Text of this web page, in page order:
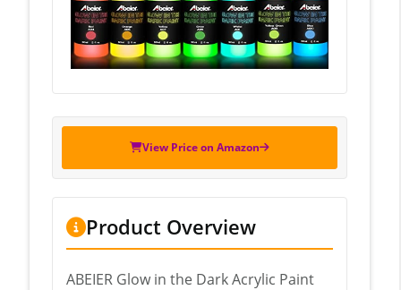
View Price on Amazon
Product Overview
ABEIER Glow in the Dark Acrylic Paint